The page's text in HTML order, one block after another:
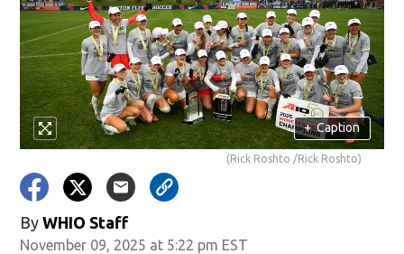
+ Caption
(Rick Roshto /Rick Roshto)
By WHIO Staff
November 09, 2025 at 5:22 pm EST